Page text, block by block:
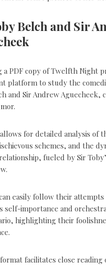
Belch and Sir
a PDF copy of Twelfth Night
platform to study the
and Sir Andrew Aguecheek,
for detailed analysis of
schemes, and the
fueled by Sir
easily follow their
self-importance and
highlighting their
facilitates close reading